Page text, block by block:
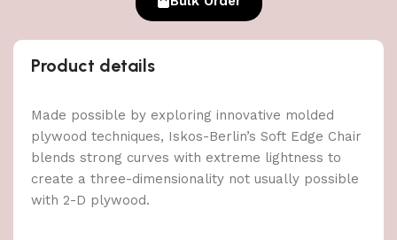
Product details
Made possible by exploring innovative molded
plywood techniques, Iskos-Berlin’s Soft Edge Chair
blends strong curves with extreme lightness to
create a three-dimensionality not usually possible
with 2-D plywood.